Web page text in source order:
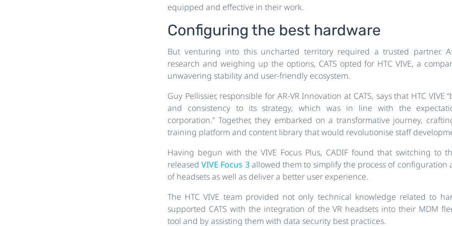
equipped and effective in their work.
Configuring the best hardware
But venturing into this uncharted territory required a trusted partner.
research and weighing up the options, CATS opted for HTC VIVE, a
unwavering stability and user-friendly ecosystem.
Guy Pellissier, responsible for AR-VR Innovation at CATS, says that HTC VIVE
and consistency to its strategy, which was in line with the
corporation.” Together, they embarked on a transformative journey,
training platform and content library that would revolutionise staff
Having begun with the VIVE Focus Plus, CADIF found that switching to
releasedVIVE Focus 3allowed them to simplify the process of configuration
of headsets as well as deliver a better user experience.
The HTC VIVE team provided not only technical knowledge related to
supported CATS with the integration of the VR headsets into their MDM
tool and by assisting them with data security best practices.